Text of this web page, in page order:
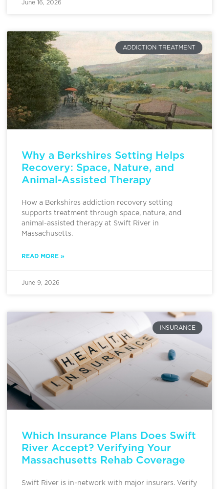
June 16, 2026
ADDICTION TREATMENT
Why a Berkshires Setting Helps
Recovery: Space, Nature, and
Animal-Assisted Therapy
How a Berkshires addiction recovery setting
supports treatment through space, nature, and
animal-assisted therapy at Swift River in
Massachusetts.
READ MORE »
June 9, 2026
INSURANCE
Which Insurance Plans Does Swift
River Accept? Verifying Your
Massachusetts Rehab Coverage
Swift River is in-network with major insurers. Verify